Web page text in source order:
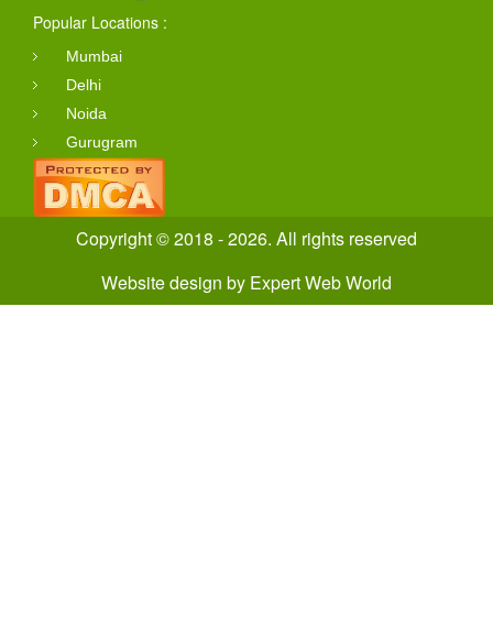
Popular Locations :
Mumbai
Delhi
Noida
Gurugram
Copyright © 2018 - 2026. All rights reserved
Website design by Expert Web World